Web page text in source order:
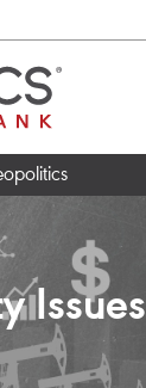
Issues